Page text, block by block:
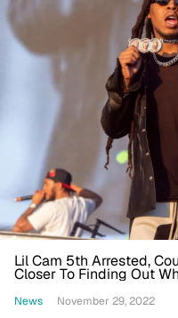
Lil Cam 5th Arrested,
Closer To Finding Out
News November 29, 2022